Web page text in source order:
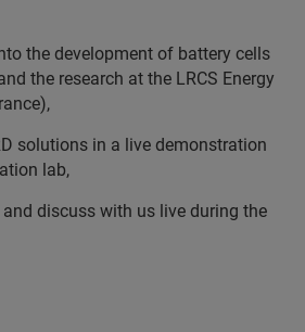
the development of battery cells
the research at the LRCS Energy
solutions in a live demonstration
lab,
discuss with us live during the